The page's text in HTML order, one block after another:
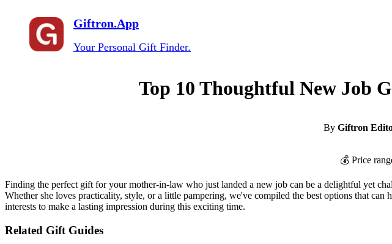
Giftron.App
Your Personal Gift Finder.
Top 10 Thoughtful New Job
By Giftron
💰 Price
Finding the perfect gift for your mother-in-law who just landed a new job can be a delightful yet
Whether she loves practicality, style, or a little pampering, we've compiled the best options that
interests to make a lasting impression during this exciting time.
Related Gift Guides